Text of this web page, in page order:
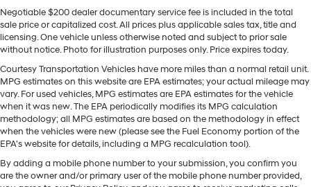
seamless connectivity. You'll never again be lost in a
crowded city or a country region with the navigation
system on this Hyundai Palisade Hybrid. The vehicle
stays safely in its lane with Lane Keep Assist. Enjoy the
convenience of the power liftgate on the vehicle.
Conquer any rainy, snowy, or icy road conditions this
winter with the all wheel drive system on the vehicle.
Packages
Option Group 01. Illuminated Door Sill Plates. Mud
Guards. 100W Charging Cable. **Equipment listed is
based on original vehicle build and subject to change.
Lithium Ion (li-Ion) Traction Battery 1.65 kWh
Capacity
Negotiable $200 dealer documentary service fee is included in the total
sale price or capitalized cost. All prices plus applicable sales tax, title and
licensing. One vehicle unless otherwise noted and subject to prior sale
without notice. Photo for illustration purposes only. Price expires today.
Courtesy Transportation Vehicles have more miles than a normal retail unit.
MPG estimates on this website are EPA estimates; your actual mileage may
vary. For used vehicles, MPG estimates are EPA estimates for the vehicle
when it was new. The EPA periodically modifies its MPG calculation
methodology; all MPG estimates are based on the methodology in effect
when the vehicles were new (please see the Fuel Economy portion of the
EPA's website for details, including a MPG recalculation tool).
By adding a mobile phone number to your submission, you confirm you
are the owner and/or primary user of the mobile phone number provided,